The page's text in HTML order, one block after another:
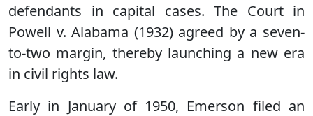
defendants in capital cases. The Court in
Powell v. Alabama (1932) agreed by a seven-
to-two margin, thereby launching a new era
in civil rights law.
Early in January of 1950, Emerson filed an